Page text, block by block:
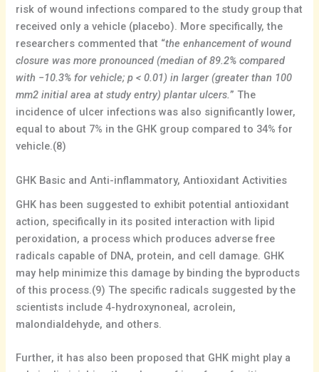
risk of wound infections compared to the study group that
received only a vehicle (placebo). More specifically, the
researchers commented that “the enhancement of wound
closure was more pronounced (median of 89.2% compared
with −10.3% for vehicle; p < 0.01) in larger (greater than 100
mm2 initial area at study entry) plantar ulcers.” The
incidence of ulcer infections was also significantly lower,
equal to about 7% in the GHK group compared to 34% for
vehicle.(8)
GHK Basic and Anti-inflammatory, Antioxidant Activities
GHK has been suggested to exhibit potential antioxidant
action, specifically in its posited interaction with lipid
peroxidation, a process which produces adverse free
radicals capable of DNA, protein, and cell damage. GHK
may help minimize this damage by binding the byproducts
of this process.(9) The specific radicals suggested by the
scientists include 4-hydroxynoneal, acrolein,
malondialdehyde, and others.
Further, it has also been proposed that GHK might play a